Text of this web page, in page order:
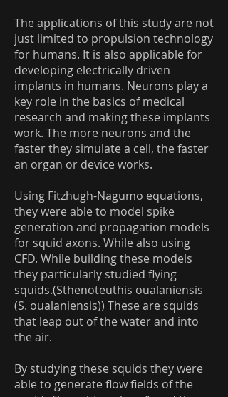
The applications of this study are not
just limited to propulsion technology
for humans. It is also applicable for
developing electrically driven
implants in humans. Neurons play a
key role in the basics of medical
research and making these implants
work. The more neurons and the
faster they simulate a cell, the faster
an organ or device works.
Using Fitzhugh-Nagumo equations,
they were able to model spike
generation and propagation models
for squid axons. While also using
CFD. While building these models
they particularly studied flying
squids.(Sthenoteuthis oualaniensis
(S. oualaniensis)) These are squids
that leap out of the water and into
the air.
By studying these squids they were
able to generate flow fields of the